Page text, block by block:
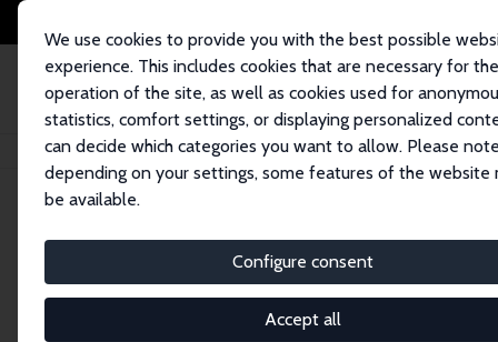
We use cookies to provide you with the best possible
experience. This includes cookies that are necessary for the
operation of the site, as well as cookies used for
statistics, comfort settings, or displaying personalized
can decide which categories you want to allow. Please
depending on your settings, some features of the website
be available.
Configure consent
Accept all
Home Publications IZA Discussion Papers
Discussion
The IZA Discussion Paper Series makes new